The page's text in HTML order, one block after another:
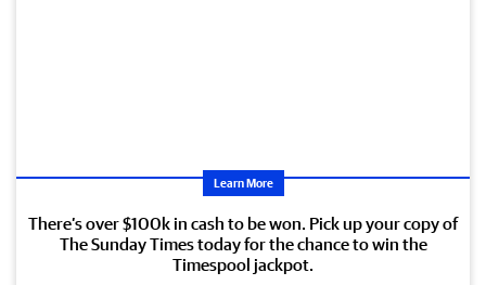
Learn More
There’s over $100k in cash to be won. Pick up your copy of
The Sunday Times today for the chance to win the
Timespool jackpot.